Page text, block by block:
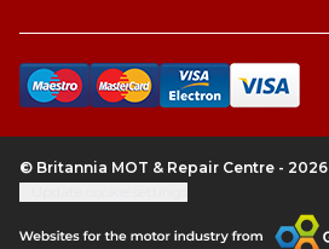
© Britannia MOT & Repair Centre - 2026